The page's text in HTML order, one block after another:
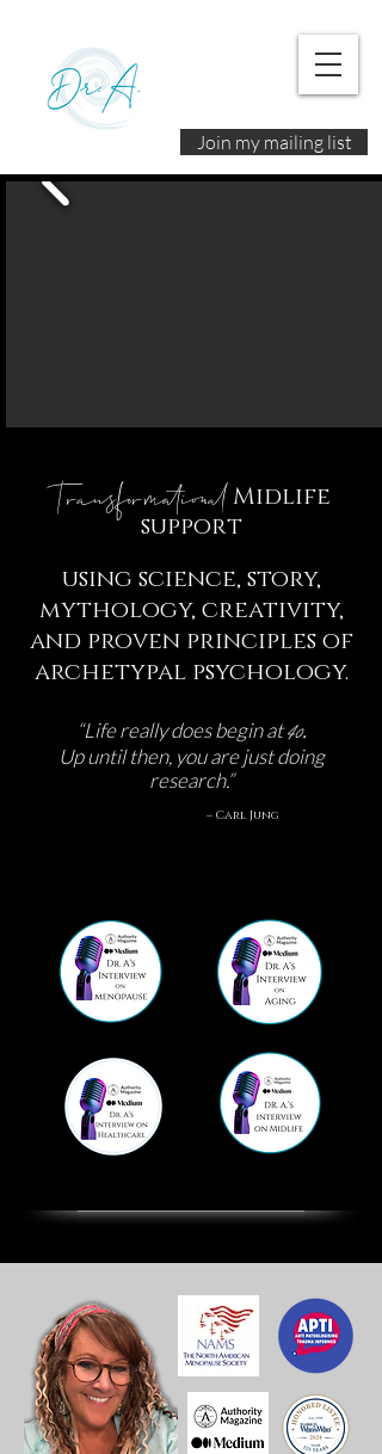
Join my mailing list
TransformationalMidlife
support
using science, story,
mythology, creativity,
and proven principles of
archetypal psychology.
“Life really does begin at40.
Up until then, you are just doing
research.”
– Carl Jung